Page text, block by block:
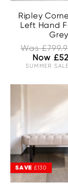
Ripley
Left Hand
Grey
Was
Now
SUMMER
SAVE £130